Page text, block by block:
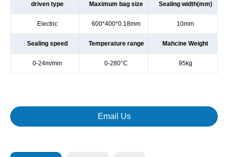
driven type Maximum bag size Sealing width(mm)
Electric 600*400*0.18mm 10mm
Sealing speed Temperature range Mahcine Weight
0-24m/min 0-280°C 95kg
Email Us